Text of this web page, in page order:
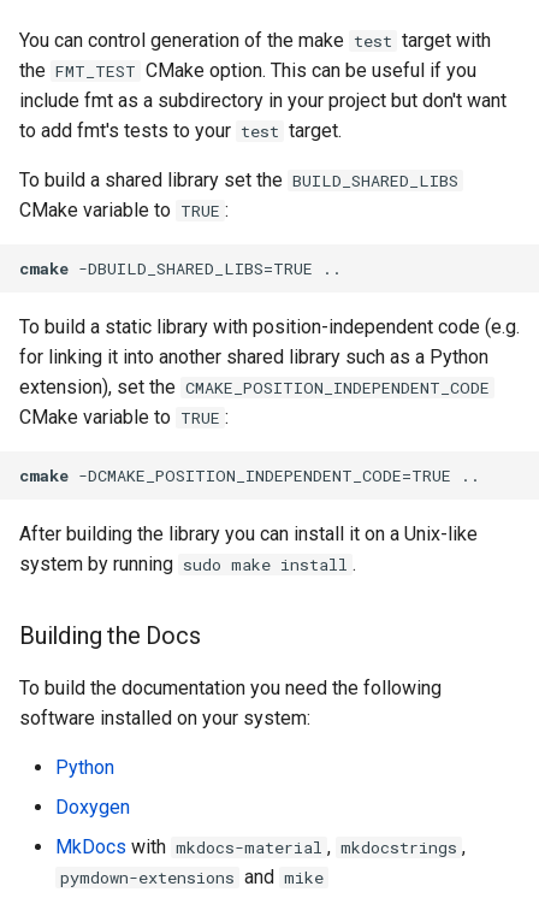
You can control generation of the make test target with
the FMT_TEST CMake option. This can be useful if you
include fmt as a subdirectory in your project but don't want
to add fmt's tests to your test target.
To build a shared library set the BUILD_SHARED_LIBS
CMake variable to TRUE :
cmake -DBUILD_SHARED_LIBS=TRUE ..
To build a static library with position-independent code (e.g.
for linking it into another shared library such as a Python
extension), set the CMAKE_POSITION_INDEPENDENT_CODE
CMake variable to TRUE :
cmake -DCMAKE_POSITION_INDEPENDENT_CODE=TRUE ..
After building the library you can install it on a Unix-like
system by running sudo make install .
Building the Docs
To build the documentation you need the following
software installed on your system:
Python
Doxygen
MkDocs with mkdocs-material , mkdocstrings ,
pymdown-extensions and mike